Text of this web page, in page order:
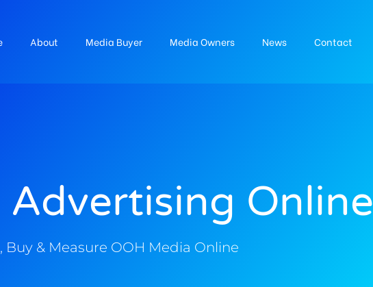
About Media Buyer Media Owners News Contact
Online
Buy & Measure OOH Media Online